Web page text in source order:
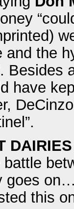
and the
Besides
have
goes
this